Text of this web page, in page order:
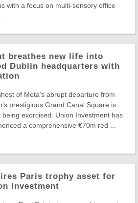
with a focus on multi-sensory office
breathes new life into
Dublin headquarters with
of Meta's abrupt departure from
prestigious Grand Canal Square is
being exorcised. Union Investment has
a comprehensive €70m red ...
Paris trophy asset for
Investment